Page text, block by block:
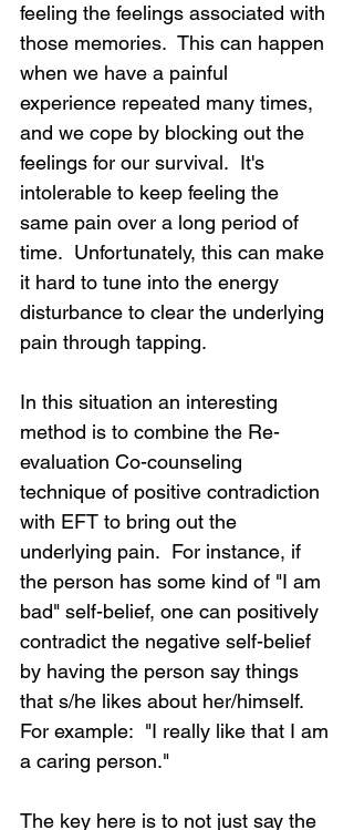
feeling the feelings associated with
those memories.  This can happen
when we have a painful
experience repeated many times,
and we cope by blocking out the
feelings for our survival.  It's
intolerable to keep feeling the
same pain over a long period of
time.  Unfortunately, this can make
it hard to tune into the energy
disturbance to clear the underlying
pain through tapping.
In this situation an interesting
method is to combine the Re-
evaluation Co-counseling
technique of positive contradiction
with EFT to bring out the
underlying pain.  For instance, if
the person has some kind of "I am
bad" self-belief, one can positively
contradict the negative self-belief
by having the person say things
that s/he likes about her/himself.
For example:  "I really like that I am
a caring person."
The key here is to not just say the